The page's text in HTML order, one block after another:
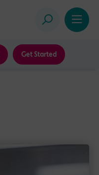
Get Started